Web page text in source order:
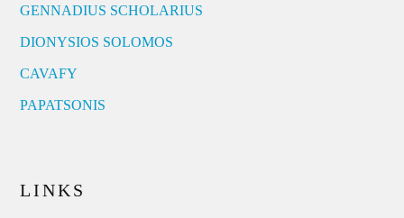
GENNADIUS SCHOLARIUS
DIONYSIOS SOLOMOS
CAVAFY
PAPATSONIS
LINKS